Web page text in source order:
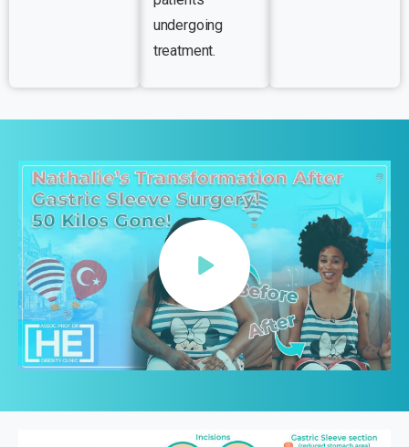
undergoing
treatment.